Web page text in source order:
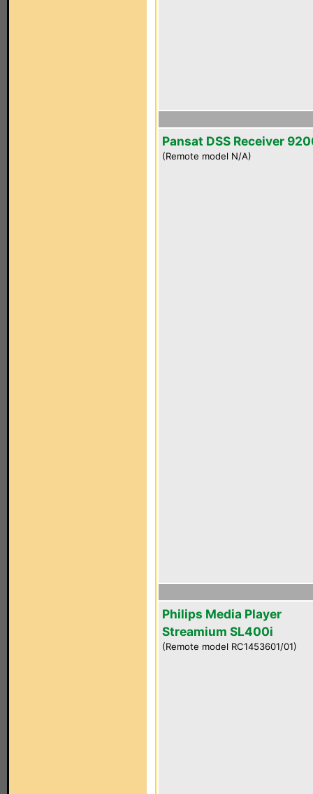
Pansat DSS Receiver
(Remote model N/A)
Philips Media Player
Streamium SL400i
(Remote model RC1453601/01)